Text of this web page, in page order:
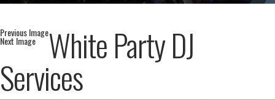
Previous Image
Next Image White Party DJ
Services